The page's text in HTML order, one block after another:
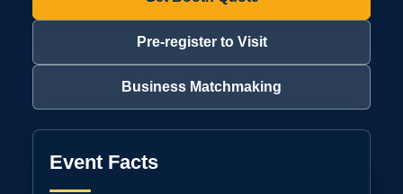
Pre-register to Visit
Business Matchmaking
Event Facts